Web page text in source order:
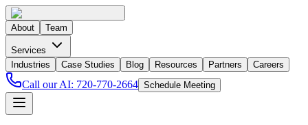
About Team
Services
Industries
Case Studies Blog Resources Partners Careers
Call our AI: 720-770-2664 Schedule Meeting